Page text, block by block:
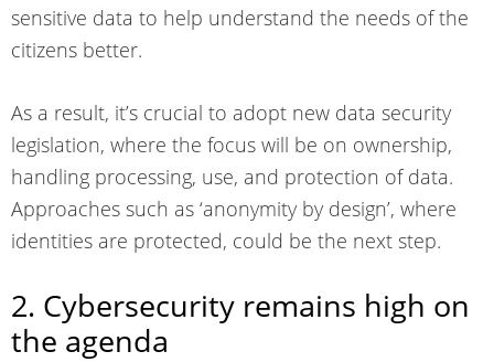
sensitive data to help understand the needs of the
citizens better.
As a result, it’s crucial to adopt new data security
legislation, where the focus will be on ownership,
handling processing, use, and protection of data.
Approaches such as ‘anonymity by design’, where
identities are protected, could be the next step.
2. Cybersecurity remains high on
the agenda